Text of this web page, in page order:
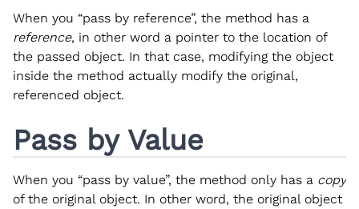
When you “pass by reference”, the method has a
reference, in other word a pointer to the location of
the passed object. In that case, modifying the object
inside the method actually modify the original,
referenced object.
Pass by Value
When you “pass by value”, the method only has a copy
of the original object. In other word, the original object